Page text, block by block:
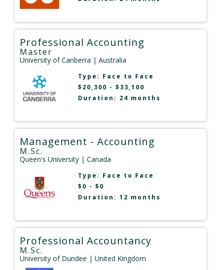
Professional Accounting
Master
University of Canberra | Australia
Type: Face to Face
$20,300 - $33,100
Duration: 24 months
Management - Accounting
M.Sc.
Queen's University | Canada
Type: Face to Face
$0 - $0
Duration: 12 months
Professional Accountancy
M.Sc.
University of Dundee | United Kingdom